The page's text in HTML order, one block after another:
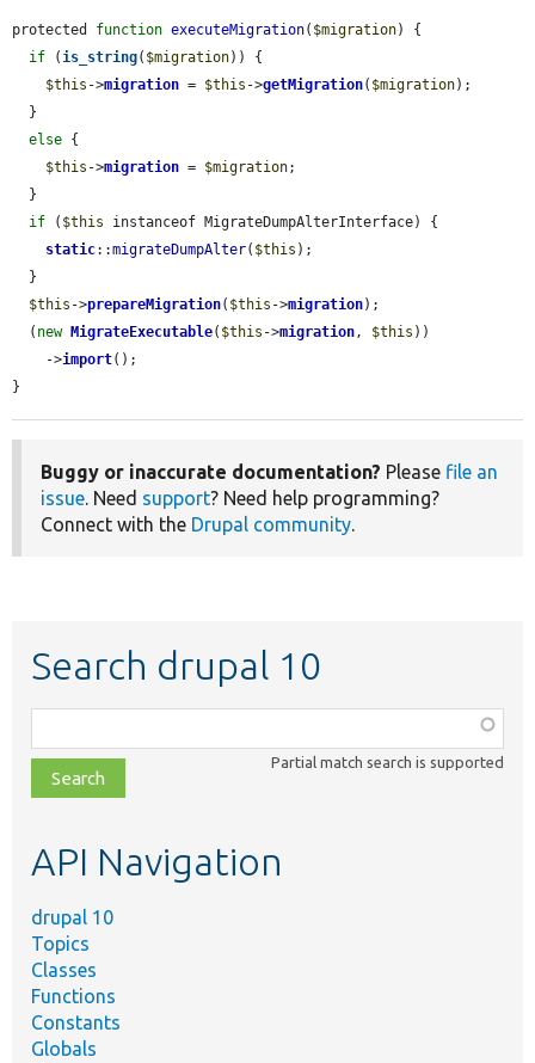
protected function executeMigration( $migration) {
if (is_string( $migration)) {
$this ->migration = $this ->getMigration( $migration);
else {
$this ->migration = $migration;
if ( $this instanceof MigrateDumpAlterInterface) {
static::migrateDumpAlter( $this );
$this ->prepareMigration( $this ->migration);
  (
new MigrateExecutable( $this ->migration, $this ))
    ->
import();
}
Buggy or inaccurate documentation? Please file an
issue. Need support? Need help programming?
Connect with the Drupal community.
Search drupal 10
class,
file,
topic,
Partial match search is supported
API Navigation
drupal 10
Topics
Classes
Functions
Constants
Globals